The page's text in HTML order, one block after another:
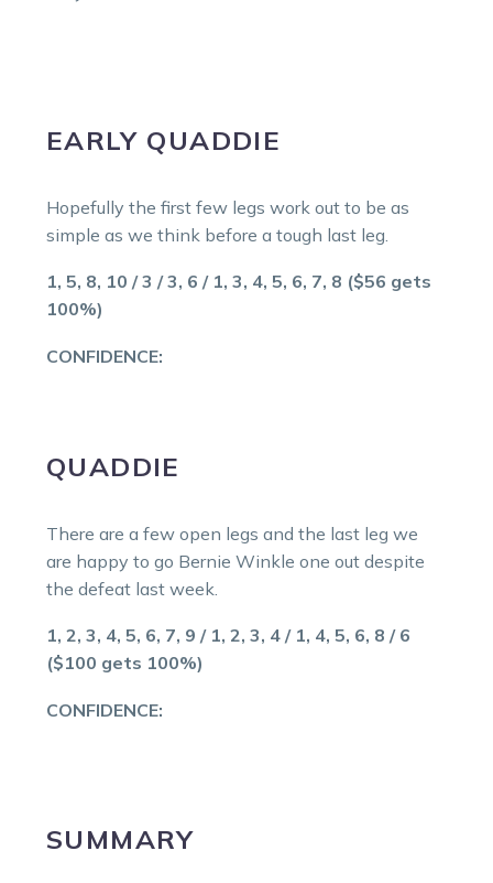
EARLY QUADDIE
Hopefully the first few legs work out to be as
simple as we think before a tough last leg.
1, 5, 8, 10 / 3 / 3, 6 / 1, 3, 4, 5, 6, 7, 8 ($56 gets
100%)
CONFIDENCE:
QUADDIE
There are a few open legs and the last leg we
are happy to go Bernie Winkle one out despite
the defeat last week.
1, 2, 3, 4, 5, 6, 7, 9 / 1, 2, 3, 4 / 1, 4, 5, 6, 8 / 6
($100 gets 100%)
CONFIDENCE:
SUMMARY